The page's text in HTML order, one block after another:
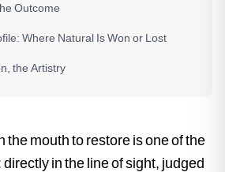
Outcome
Where Natural Is Won or Lost
the Artistry
the mouth to restore is one of the
in the line of sight, judged